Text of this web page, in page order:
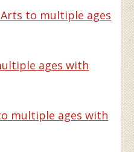
to multiple ages
ages with
multiple ages with